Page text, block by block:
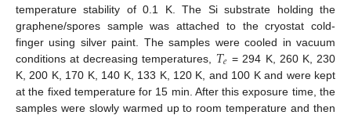
temperature stability of 0.1 K. The Si substrate holding the
graphene/spores sample was attached to the cryostat cold-
finger using silver paint. The samples were cooled in vacuum
conditions at decreasing temperatures, 𝑇𝑒 = 294 K, 260 K, 230
K, 200 K, 170 K, 140 K, 133 K, 120 K, and 100 K and were kept
at the fixed temperature for 15 min. After this exposure time, the
samples were slowly warmed up to room temperature and then